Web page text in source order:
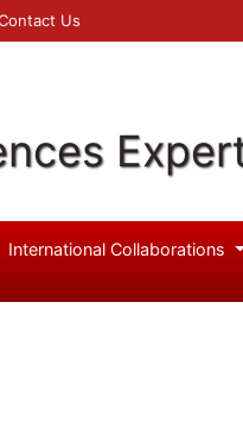
Us
International Collaborations